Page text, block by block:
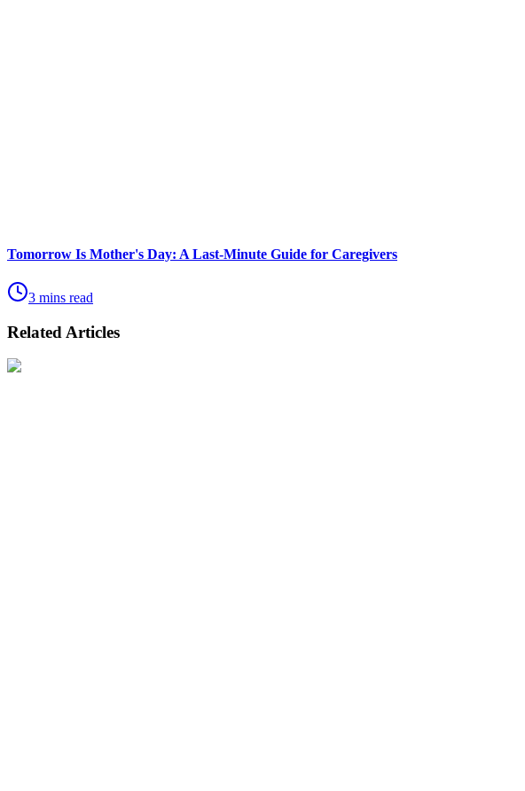
Tomorrow Is Mother's Day: A Last-Minute Guide for Caregivers
3 mins read
Related Articles